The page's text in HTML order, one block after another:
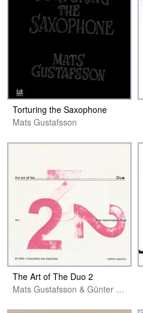
Torturing the Saxophone
Mats Gustafsson
The Art of The Duo 2
Mats Gustafsson & Günter Christmann